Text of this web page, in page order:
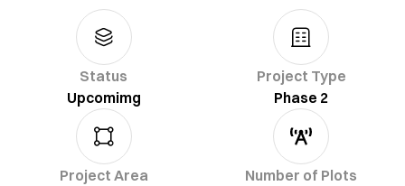
Status
Upcomimg
Project Type
Phase 2
Project Area
Number of Plots